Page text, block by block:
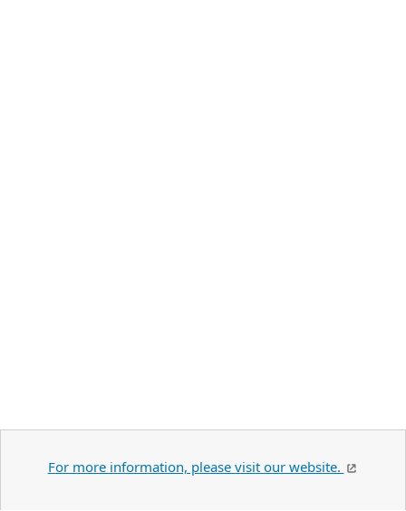
For more information, please visit our website.